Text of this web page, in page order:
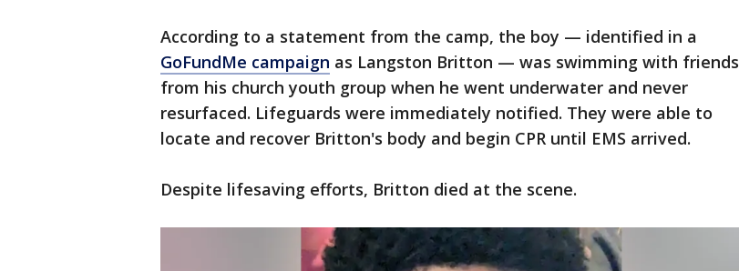
According to a statement from the camp, the boy — identified in a
GoFundMe campaign as Langston Britton — was swimming with friends
from his church youth group when he went underwater and never
resurfaced. Lifeguards were immediately notified. They were able to
locate and recover Britton's body and begin CPR until EMS arrived.
Despite lifesaving efforts, Britton died at the scene.